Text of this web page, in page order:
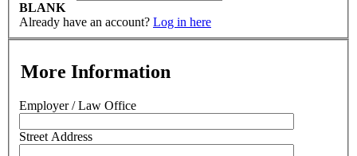
BLANK
Already have an account? Log in here
More Information
Employer / Law Office
Street Address